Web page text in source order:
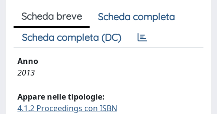
Scheda breve
Scheda completa
Scheda completa (DC)
Anno
2013
Appare nelle tipologie:
4.1.2 Proceedings con ISBN